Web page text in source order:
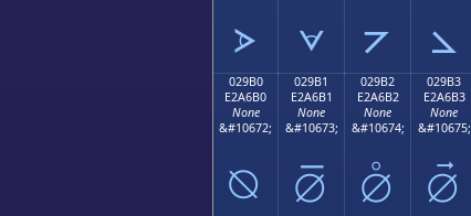
⦠ ⦡ ⦢ ⦣
029B0
E2A6B0
None
&#10672;
⦰
029B1
E2A6B1
None
&#10673;
⦱
029B2
E2A6B2
None
&#10674;
⦲
029B3
E2A6B3
None
&#10675;
⦳